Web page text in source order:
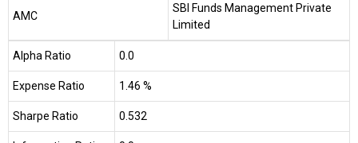
AMC
SBI Funds Management Private
Limited
Alpha Ratio 0.0
Expense Ratio 1.46 %
Sharpe Ratio 0.532